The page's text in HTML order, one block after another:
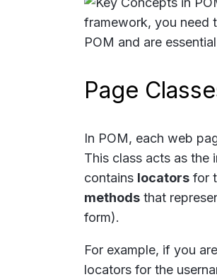
framework, you need
POM and are
Page
In POM, each web
This class acts as the
contains locatorsfor
methodsthat
form).
For example, if you
locators for the